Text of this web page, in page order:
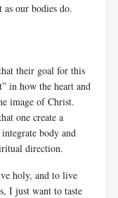
our bodies do.
their goal for this
in how the heart and
image of Christ.
one create a
body and
direction.
holy, and to live
I just want to taste